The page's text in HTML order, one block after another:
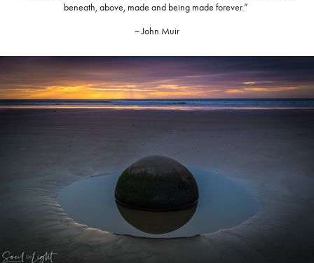
beneath, above, made and being made forever.”
~ John Muir